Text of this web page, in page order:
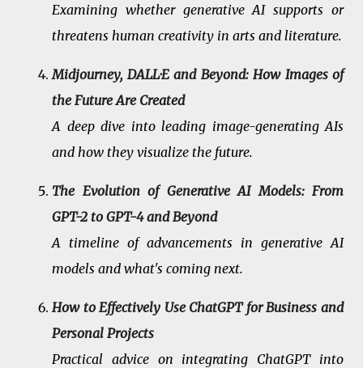
Examining whether generative AI supports or
threatens human creativity in arts and literature.
Midjourney, DALL·E and Beyond: How Images of
the Future Are Created
A deep dive into leading image-generating AIs
and how they visualize the future.
The Evolution of Generative AI Models: From
GPT-2 to GPT-4 and Beyond
A timeline of advancements in generative AI
models and what's coming next.
How to Effectively Use ChatGPT for Business and
Personal Projects
Practical advice on integrating ChatGPT into